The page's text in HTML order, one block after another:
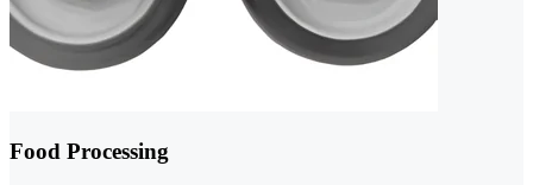
Food Processing